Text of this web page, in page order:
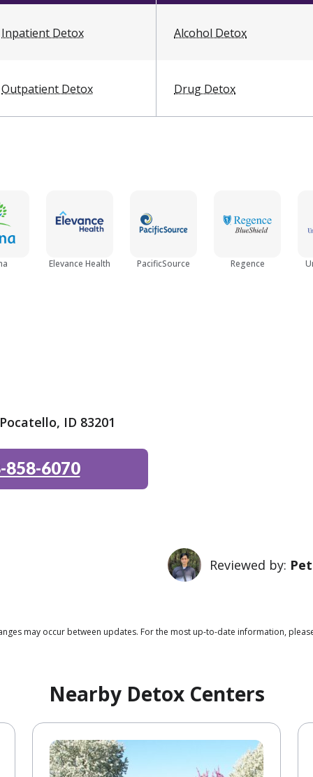
Inpatient Detox
Outpatient Detox
Alcohol Detox
Drug Detox
Elevance Health PacificSource Regence
ID 83201
858-6070
Reviewed by:
may occur between updates. For the most up-to-date information,
Nearby Detox Centers